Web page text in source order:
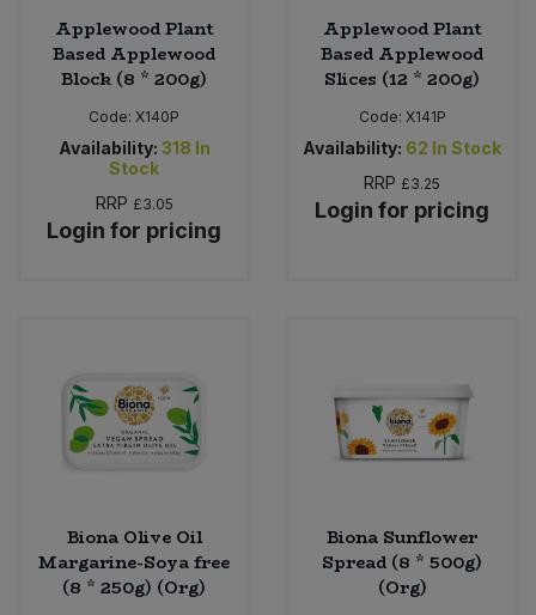
Applewood Plant
Based Applewood
Block (8 * 200g)
Code: X140P
Availability: 318 In
Stock
RRP £3.05
Login for pricing
Applewood Plant
Based Applewood
Slices (12 * 200g)
Code: X141P
Availability: 62 In Stock
RRP £3.25
Login for pricing
Biona Olive Oil
Margarine-Soya free
(8 * 250g) (Org)
Biona Sunflower
Spread (8 * 500g)
(Org)
Herbs, Spices & Seasonings
Oils & Vinegars
Olives
Plant Based Milk
Rice & Grains
Bulk Household
Bulk Oils & Vinegars
Bulk Olives
Bulk Plantbased Milk & Butter
Bulk Ready Mixes
Bulk Salt
Bulk Savoury Snacks